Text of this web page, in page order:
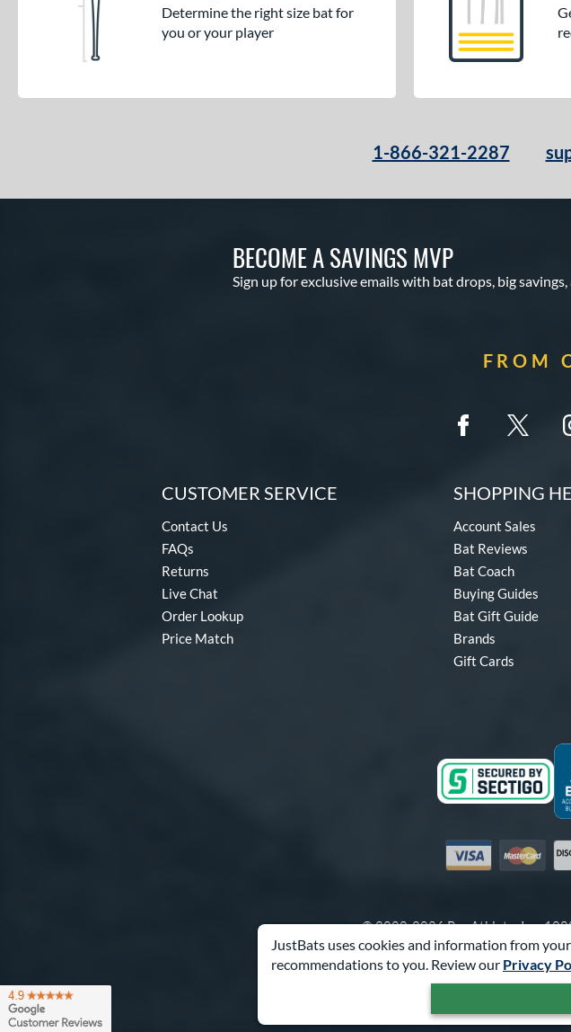
JustBats uses cookies and information from
recommendations to you. Review our Privacy
Determine the right size bat for
you or your player
1-866-321-2287
BECOME A SAVINGS MVP
Sign up for exclusive emails with bat drops, big
FROM
CUSTOMER SERVICE
Contact Us
FAQs
Returns
Live Chat
Order Lookup
Price Match
SHOPPING
Account Sales
Bat Reviews
Bat Coach
Buying Guides
Bat Gift Guide
Brands
Gift Cards
Visa Mastercard
© 2000-2026 Pro Athlete, Inc.
Call Us at1-